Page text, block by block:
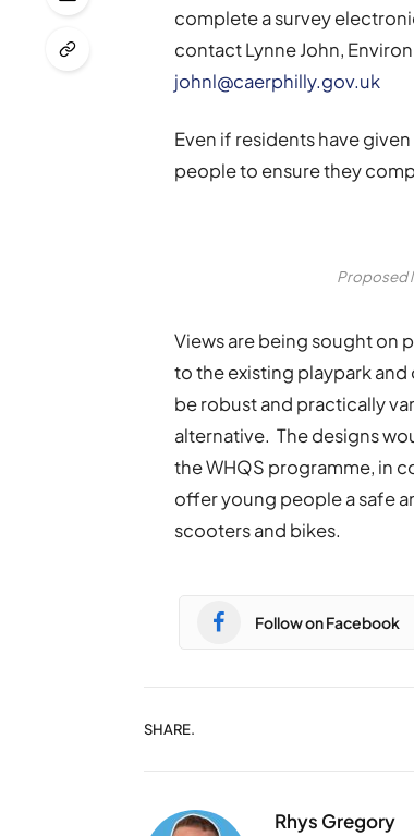
complete a survey
contact Lynne John,
johnl@caerphilly.gov.uk
Even if residents have
people to ensure they
Proposed
Views are being sought on
to the existing playpark
be robust and practically
alternative. The designs
the WHQS programme, in
offer young people a safe
scooters and bikes.
Follow on Facebook
SHARE.
Rhys Gregory